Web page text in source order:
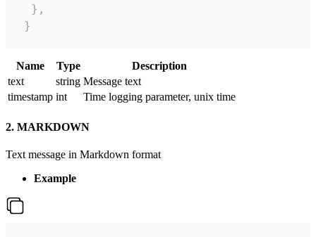
  },
}
Name Type
Description
text
string Message text
timestamp int Time logging parameter, unix time
2. MARKDOWN
Text message in Markdown format
Example